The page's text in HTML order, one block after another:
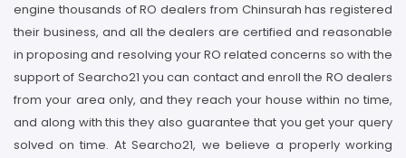
engine thousands of RO dealers from Chinsurah has registered
their business, and all the dealers are certified and reasonable
in proposing and resolving your RO related concerns so with the
support of Searcho21 you can contact and enroll the RO dealers
from your area only, and they reach your house within no time,
and along with this they also guarantee that you get your query
solved on time. At Searcho21, we believe a properly working